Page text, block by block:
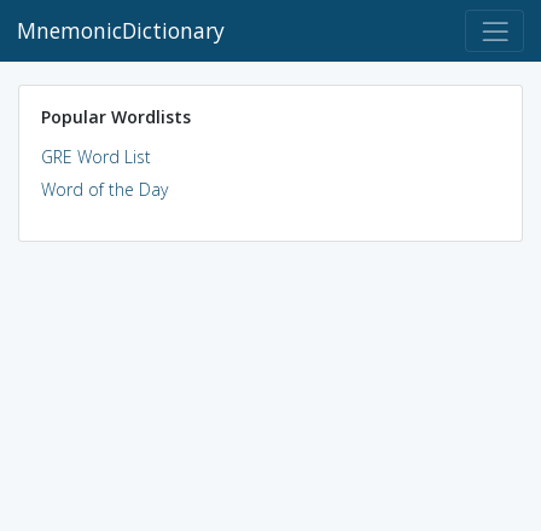
MnemonicDictionary
Popular Wordlists
GRE Word List
Word of the Day